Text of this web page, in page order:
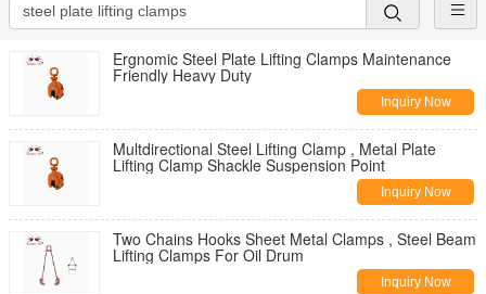
Ergnomic Steel Plate Lifting Clamps Maintenance
Friendly Heavy Duty
Inquiry Now
Multdirectional Steel Lifting Clamp , Metal Plate
Lifting Clamp Shackle Suspension Point
Inquiry Now
Two Chains Hooks Sheet Metal Clamps , Steel Beam
Lifting Clamps For Oil Drum
Inquiry Now